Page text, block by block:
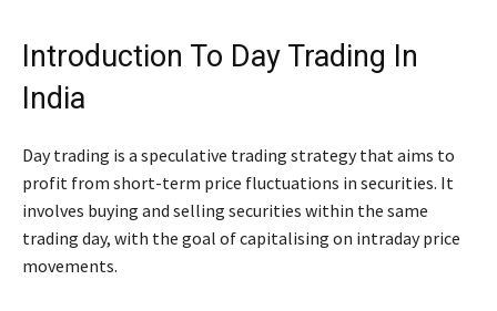
Introduction To Day Trading In
India
Day trading is a speculative trading strategy that aims to
profit from short-term price fluctuations in securities. It
involves buying and selling securities within the same
trading day, with the goal of capitalising on intraday price
movements.